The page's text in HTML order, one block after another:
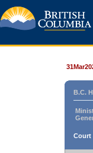
B.C.
Court